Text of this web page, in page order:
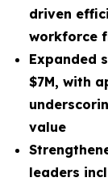
driven
workforce
Expanded
$7M, with
value
leaders